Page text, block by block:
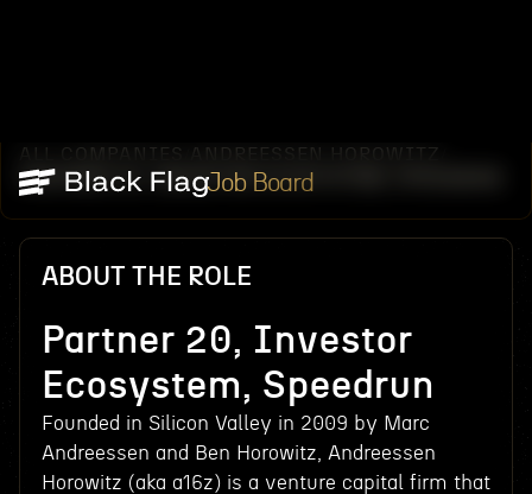
Job Board
ALL COMPANIES ANDREESSEN HOROWITZ
PARTNER 20, INVESTOR ECOSYSTEM, SPEEDRUN
ABOUT THE ROLE
Partner 20, Investor
Ecosystem, Speedrun
Founded in Silicon Valley in 2009 by Marc
Andreessen and Ben Horowitz, Andreessen
Horowitz (aka a16z) is a venture capital firm that